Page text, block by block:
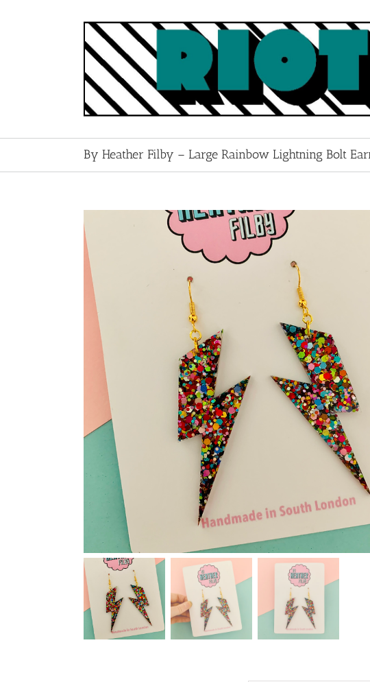
By Heather Filby – Large Rainbow Lightning Bolt